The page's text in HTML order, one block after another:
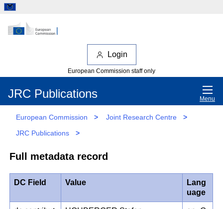
Login
European Commission staff only
JRC Publications Menu
European Commission > Joint Research Centre
>
JRC Publications
>
Full metadata record
DC Field Value
Lang
uage